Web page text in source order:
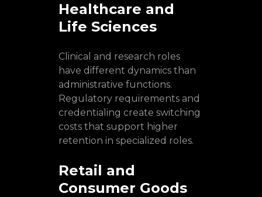
Healthcare and
Life Sciences
Clinical and research roles
have different dynamics than
administrative functions.
Regulatory requirements and
credentialing create switching
costs that support higher
retention in specialized roles.
Retail and
Consumer Goods